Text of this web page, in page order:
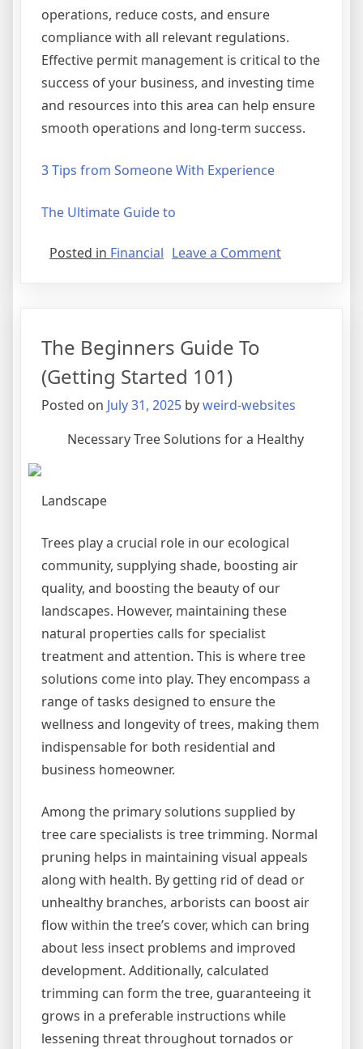
operations, reduce costs, and ensure
compliance with all relevant regulations.
Effective permit management is critical to the
success of your business, and investing time
and resources into this area can help ensure
smooth operations and long-term success.
3 Tips from Someone With Experience
The Ultimate Guide to
Posted in Financial Leave a Commenton
The Beginners Guide To
(Getting Started 101)
Posted on July 31, 2025 byweird-websites
Necessary Tree Solutions for a Healthy
Landscape
Trees play a crucial role in our ecological
community, supplying shade, boosting air
quality, and boosting the beauty of our
landscapes. However, maintaining these
natural properties calls for specialist
treatment and attention. This is where tree
solutions come into play. They encompass a
range of tasks designed to ensure the
wellness and longevity of trees, making them
indispensable for both residential and
business homeowner.
Among the primary solutions supplied by
tree care specialists is tree trimming. Normal
pruning helps in maintaining visual appeals
along with health. By getting rid of dead or
unhealthy branches, arborists can boost air
flow within the tree’s cover, which can bring
about less insect problems and improved
development. Additionally, calculated
trimming can form the tree, guaranteeing it
grows in a preferable instructions while
lessening threat throughout tornados or